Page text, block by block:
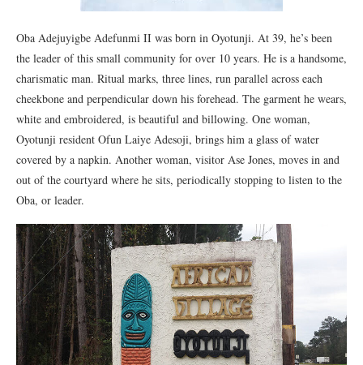
Oba Adejuyigbe Adefunmi II was born in Oyotunji. At 39, he’s been
the leader of this small community for over 10 years. He is a handsome,
charismatic man. Ritual marks, three lines, run parallel across each
cheekbone and perpendicular down his forehead. The garment he wears,
white and embroidered, is beautiful and billowing. One woman,
Oyotunji resident Ofun Laiye Adesoji, brings him a glass of water
covered by a napkin. Another woman, visitor Ase Jones, moves in and
out of the courtyard where he sits, periodically stopping to listen to the
Oba, or leader.